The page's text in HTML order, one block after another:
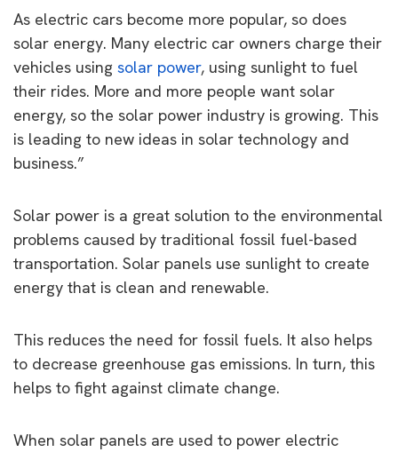
As electric cars become more popular, so does
solar energy. Many electric car owners charge their
vehicles using solar power, using sunlight to fuel
their rides. More and more people want solar
energy, so the solar power industry is growing. This
is leading to new ideas in solar technology and
business.”
Solar power is a great solution to the environmental
problems caused by traditional fossil fuel-based
transportation. Solar panels use sunlight to create
energy that is clean and renewable.
This reduces the need for fossil fuels. It also helps
to decrease greenhouse gas emissions. In turn, this
helps to fight against climate change.
When solar panels are used to power electric